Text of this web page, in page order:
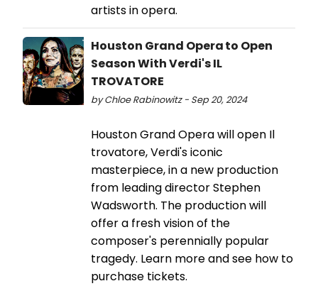
artists in opera.
Houston Grand Opera to Open
Season With Verdi's IL
TROVATORE
by Chloe Rabinowitz - Sep 20, 2024
Houston Grand Opera will open Il
trovatore, Verdi's iconic
masterpiece, in a new production
from leading director Stephen
Wadsworth. The production will
offer a fresh vision of the
composer's perennially popular
tragedy. Learn more and see how to
purchase tickets.